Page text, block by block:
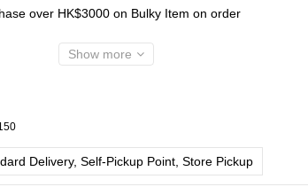
over HK$3000 on Bulky Item on order
Show more
Delivery, Self-Pickup Point, Store Pickup